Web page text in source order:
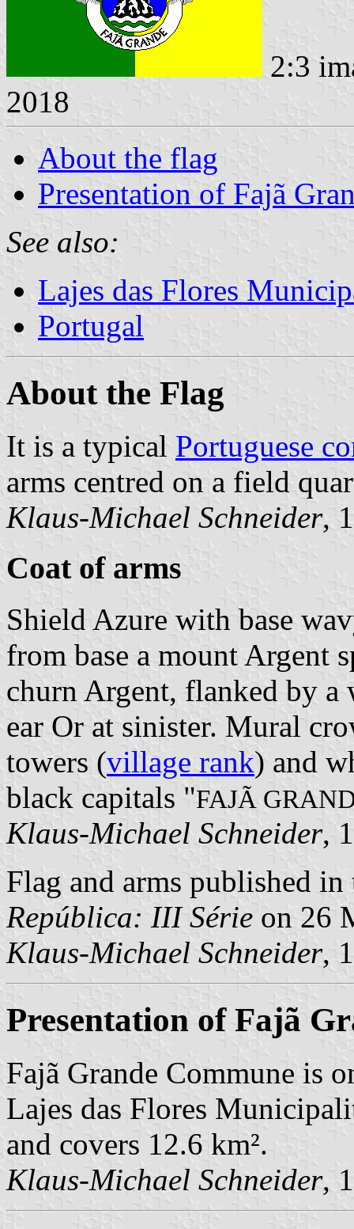
2:3
2018
About the flag
Presentation of Fajã
See also:
Lajes das Flores
Portugal
About the Flag
It is a typical Portuguese
arms centred on a field
Klaus-Michael Schneider,
Coat of arms
Shield Azure with base
from base a mount Argent
churn Argent, flanked by a
ear Or at sinister. Mural
towers (village rank) and
black capitals "FAJÃ
Klaus-Michael Schneider,
Flag and arms published
República: III Série on 26
Klaus-Michael Schneider,
Presentation of Fajã
Fajã Grande Commune is
Lajes das Flores
and covers 12.6 km².
Klaus-Michael Schneider,